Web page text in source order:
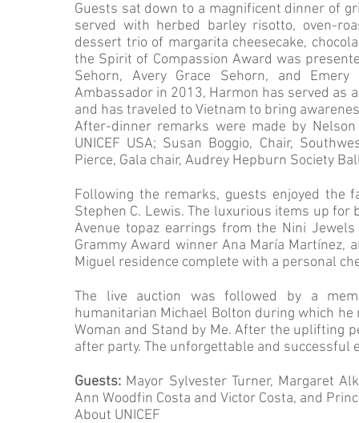
Guests sat down to a magnificent dinner of
served with herbed barley risotto, oven-
dessert trio of margarita cheesecake,
the Spirit of Compassion Award was
Sehorn, Avery Grace Sehorn, and
Ambassador in 2013, Harmon has served as
and has traveled to Vietnam to bring
After-dinner remarks were made by
UNICEF USA; Susan Boggio, Chair,
Pierce, Gala chair, Audrey Hepburn Society
Following the remarks, guests enjoyed the
Stephen C. Lewis. The luxurious items up for
Avenue topaz earrings from the Nini
Grammy Award winner Ana María Martínez,
Miguel residence complete with a personal
The live auction was followed by a
humanitarian Michael Bolton during which
Woman and Stand by Me. After the uplifting
after party. The unforgettable and successful
Guests: Mayor Sylvester Turner, Margaret
Ann Woodfin Costa and Victor Costa, and
About UNICEF